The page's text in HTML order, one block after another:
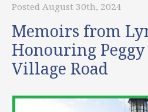
Posted August 30th, 2024
Memoirs from
Honouring
Village Road